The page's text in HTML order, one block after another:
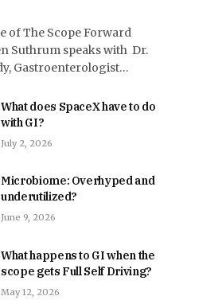
of The Scope Forward
Suthrum speaks with Dr.
Gastroenterologist…
What does SpaceX have to do
with GI?
July 2, 2026
Microbiome: Overhyped and
underutilized?
June 9, 2026
What happens to GI when the
scope gets Full Self Driving?
May 12, 2026